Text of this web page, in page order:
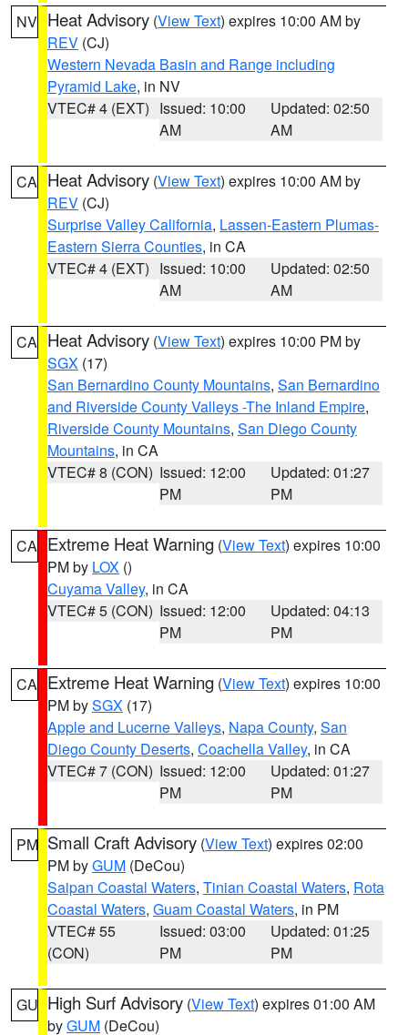
NV Heat Advisory (View Text) expires 10:00 AM by
REV (CJ)
Western Nevada Basin and Range including
Pyramid Lake, in NV
VTEC# 4 (EXT) Issued: 10:00
AM
Updated: 02:50
AM
CA Heat Advisory (View Text) expires 10:00 AM by
REV (CJ)
Surprise Valley California, Lassen-Eastern Plumas-
Eastern Sierra Counties, in CA
VTEC# 4 (EXT) Issued: 10:00
AM
Updated: 02:50
AM
CA Heat Advisory (View Text) expires 10:00 PM by
SGX (17)
San Bernardino County Mountains, San Bernardino
and Riverside County Valleys -The Inland Empire,
Riverside County Mountains, San Diego County
Mountains, in CA
VTEC# 8 (CON) Issued: 12:00
PM
Updated: 01:27
PM
CA Extreme Heat Warning (View Text) expires 10:00
PM by LOX ()
Cuyama Valley, in CA
VTEC# 5 (CON) Issued: 12:00
PM
Updated: 04:13
PM
CA Extreme Heat Warning (View Text) expires 10:00
PM bySGX (17)
Apple and Lucerne Valleys, Napa County, San
Diego County Deserts, Coachella Valley, in CA
VTEC# 7 (CON) Issued: 12:00
PM
Updated: 01:27
PM
PM Small Craft Advisory (View Text) expires 02:00
PM byGUM (DeCou)
Saipan Coastal Waters, Tinian Coastal Waters, Rota
Coastal Waters, Guam Coastal Waters, in PM
VTEC# 55
(CON)
Issued: 03:00
PM
Updated: 01:25
PM
GU High Surf Advisory (View Text) expires 01:00 AM
byGUM (DeCou)